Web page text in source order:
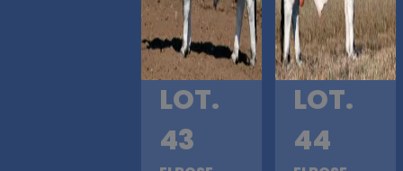
LOT.
43
LOT.
44